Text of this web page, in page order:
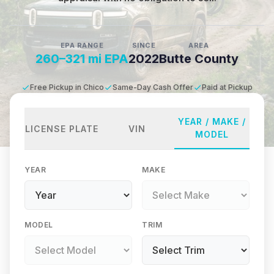
EPA RANGE
260–321 mi EPA
SINCE
2022
AREA
Butte County
Free Pickup in Chico Same-Day Cash Offer Paid at Pickup
LICENSE PLATE VIN
YEAR / MAKE /
MODEL
YEAR MAKE
MODEL TRIM